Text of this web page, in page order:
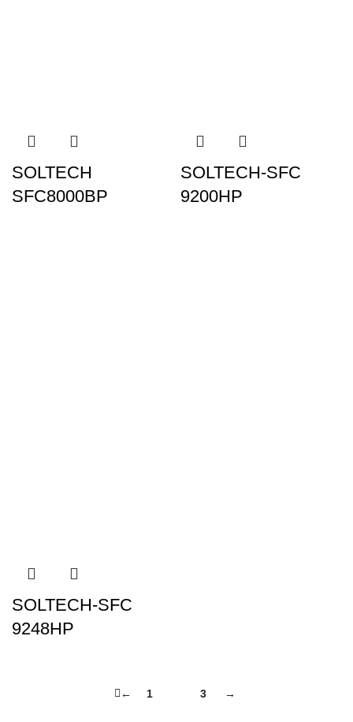
SOLTECH
SFC8000BP
SOLTECH-SFC
9200HP
SOLTECH-SFC
9248HP
← 1 3 →